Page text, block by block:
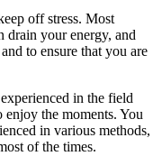
off stress. Most
drain your energy, and
to ensure that you are
in the field
enjoy the moments. You
in various methods,
of the times.